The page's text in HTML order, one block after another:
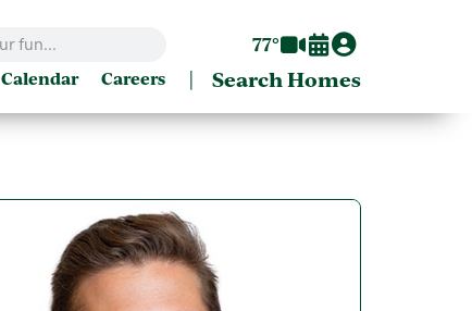
77°
Calendar Careers | Search Homes